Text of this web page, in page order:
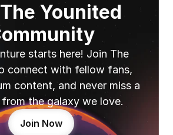
Younited
starts here! Join The
connect with fellow fans,
content, and never miss a
the galaxy we love.
Join Now